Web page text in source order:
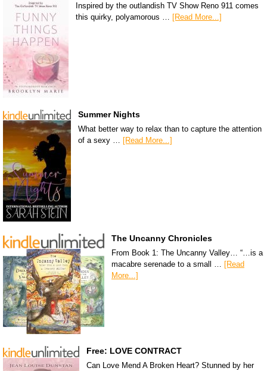
Inspired by the outlandish TV Show Reno 911 comes
this quirky, polyamorous …
[Read More...]
Summer Nights
What better way to relax than to capture the attention
of a sexy … [Read More...]
The Uncanny Chronicles
From Book 1: The Uncanny Valley… “…is a
macabre serenade to a small … [Read
More...]
Free: LOVE CONTRACT
Can Love Mend A Broken Heart? Stunned by her